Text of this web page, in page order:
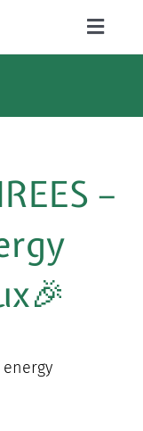
Toggle
–
energy